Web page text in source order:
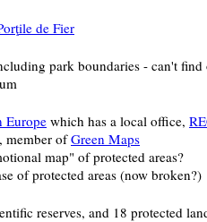
ţile de Fier
park boundaries - can't find
Europe which has a local office,
member ofGreen Maps
map" of protected areas?
of protected areas (now broken?)
reserves, and 18 protected